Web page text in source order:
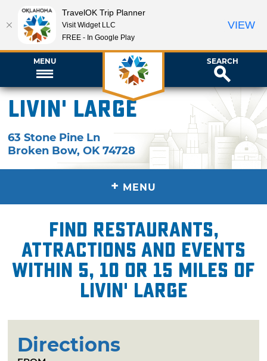
MENU SEARCH
Livin' Large
63 Stone Pine Ln
Broken Bow,OK 74728
+ MENU
Find restaurants,
attractions and events
within 5, 10 or 15 miles of
Livin' Large
Directions
TravelOK Trip Planner
Visit Widget LLC
FREE - In Google Play
VIEW